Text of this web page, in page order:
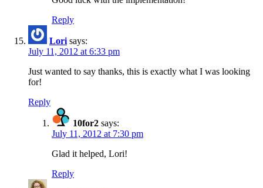
Reply
Lori says:
July 11, 2012 at 6:33 pm
Just wanted to say thanks, this is exactly what I was looking
for!
Reply
10for2 says:
July 11, 2012 at 7:30 pm
Glad it helped, Lori!
Reply